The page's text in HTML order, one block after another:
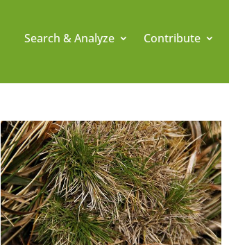
Search & Analyze Contribute